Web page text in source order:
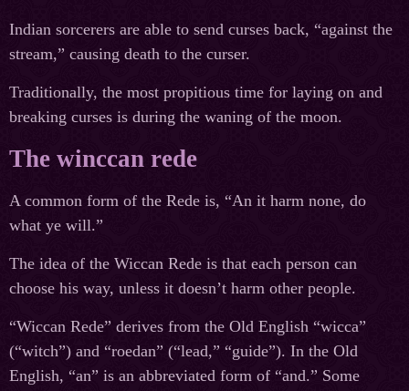
Indian sorcerers are able to send curses back, “against the
stream,” causing death to the curser.
Traditionally, the most propitious time for laying on and
breaking curses is during the waning of the moon.
The winccan rede
A common form of the Rede is, “An it harm none, do
what ye will.”
The idea of the Wiccan Rede is that each person can
choose his way, unless it doesn’t harm other people.
“Wiccan Rede” derives from the Old English “wicca”
(“witch”) and “roedan” (“lead,” “guide”). In the Old
English, “an” is an abbreviated form of “and.” Some